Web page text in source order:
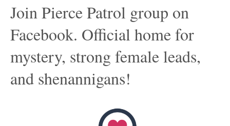
Join Pierce Patrol group on
Facebook. Official home for
mystery, strong female leads,
and shenannigans!